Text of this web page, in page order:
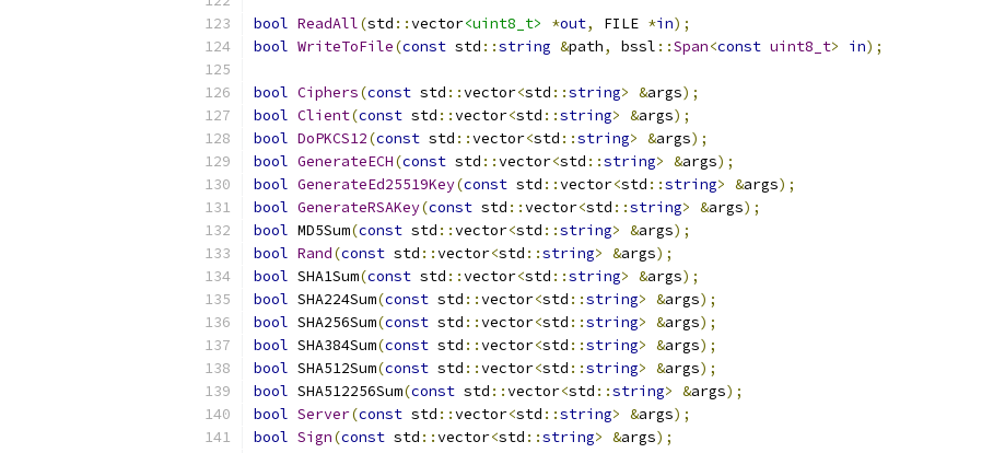
bool ReadAll(std ::vector<uint8_t> *out, FILE *in);
bool WriteToFile(const std ::string &path, bssl ::Span<const uint8_t> in);
bool Ciphers(const std ::vector<std ::string> &args);
bool Client(const std ::vector<std ::string> &args);
bool DoPKCS12(const std ::vector<std ::string> &args);
bool GenerateECH(const std ::vector<std ::string> &args);
bool GenerateEd25519Key(const std ::vector<std ::string> &args);
bool GenerateRSAKey(const std ::vector<std ::string> &args);
bool MD5Sum(const std ::vector<std ::string> &args);
bool Rand(const std ::vector<std ::string> &args);
bool SHA1Sum(const std ::vector<std ::string> &args);
bool SHA224Sum(const std ::vector<std ::string> &args);
bool SHA256Sum(const std ::vector<std ::string> &args);
bool SHA384Sum(const std ::vector<std ::string> &args);
bool SHA512Sum(const std ::vector<std ::string> &args);
bool SHA512256Sum(const std ::vector<std ::string> &args);
bool Server(const std ::vector<std ::string> &args);
bool Sign(const std ::vector<std ::string> &args);